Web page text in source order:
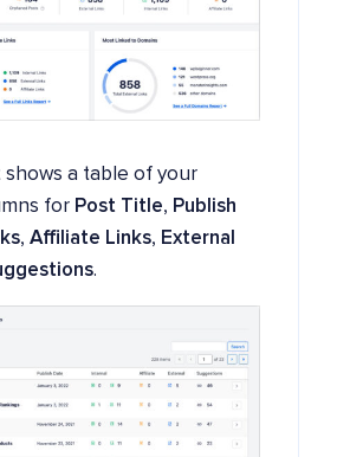
shows a table of your
for Post Title, Publish
, Affiliate Links, External
.